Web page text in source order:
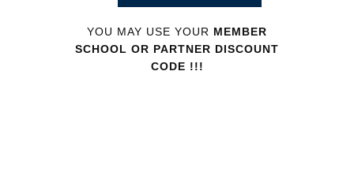
YOU MAY USE YOUR MEMBER
SCHOOL OR PARTNER DISCOUNT
CODE !!!